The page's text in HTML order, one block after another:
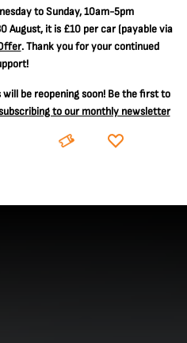
to Sunday, 10am-5pm
August, it is £10 per car(payable via
. Thank you for your continued
be reopening soon! Be the first to
to our monthly newsletter
BOOK DONATE